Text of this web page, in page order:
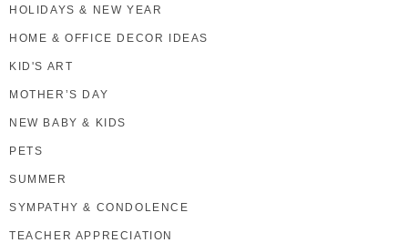
HOLIDAYS & NEW YEAR
HOME & OFFICE DECOR IDEAS
KID'S ART
MOTHER’S DAY
NEW BABY & KIDS
PETS
SUMMER
SYMPATHY & CONDOLENCE
TEACHER APPRECIATION